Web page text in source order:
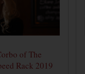
of The
Rack 2019